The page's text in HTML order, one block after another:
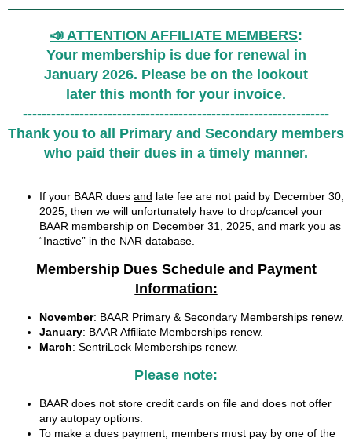
📣 ATTENTION AFFILIATE MEMBERS:
Your membership is due for renewal in
January 2026. Please be on the lookout
later this month for your invoice.
-----------------------------------------------------------------
Thank you to all Primary and Secondary members
who paid their dues in a timely manner.
If your BAAR dues and late fee are not paid by December 30,
2025, then we will unfortunately have to drop/cancel your
BAAR membership on December 31, 2025, and mark you as
“Inactive” in the NAR database.
Membership Dues Schedule and Payment
Information:
November: BAAR Primary & Secondary Memberships renew.
January: BAAR Affiliate Memberships renew.
March: SentriLock Memberships renew.
Please note:
BAAR does not store credit cards on file and does not offer
any autopay options.
To make a dues payment, members must pay by one of the